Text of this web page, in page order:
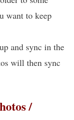
want to keep
and sync in the
will then sync
/